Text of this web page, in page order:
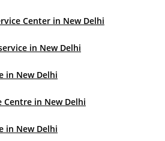
Center in New Delhi
in New Delhi
in New Delhi
Centre in New Delhi
in New Delhi